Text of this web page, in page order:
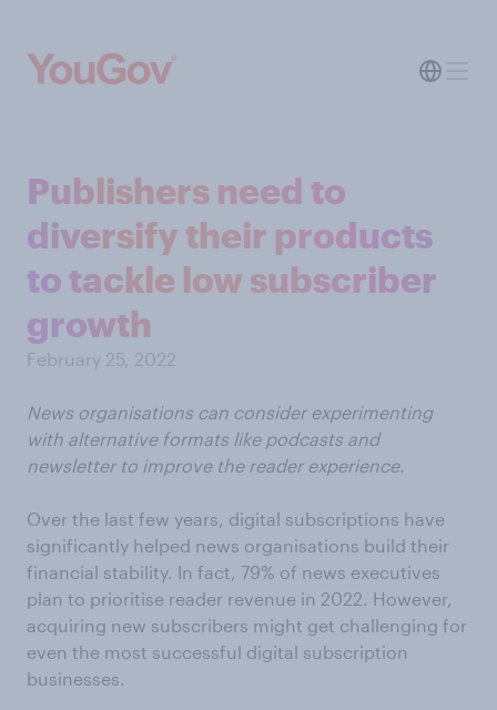
Publishers need to
diversify their products
to tackle low subscriber
growth
February 25, 2022
News organisations can consider experimenting
with alternative formats like podcasts and
newsletter to improve the reader experience.
Over the last few years, digital subscriptions have
significantly helped news organisations build their
financial stability. In fact, 79% of news executives
plan to prioritise reader revenue in 2022. However,
acquiring new subscribers might get challenging for
even the most successful digital subscription
businesses.